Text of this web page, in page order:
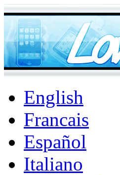
English
Francais
Español
Italiano